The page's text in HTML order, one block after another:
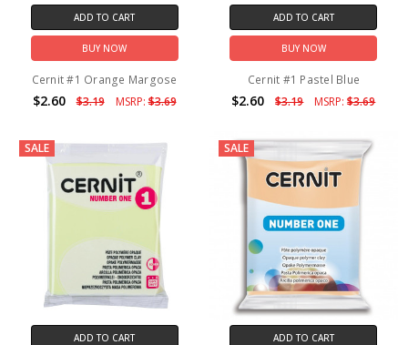
ADD TO CART
BUY NOW
Cernit #1 Orange Margose
$2.60 $3.19 MSRP:$3.69
ADD TO CART
BUY NOW
Cernit #1 Pastel Blue
$2.60 $3.19 MSRP:$3.69
SALE
ADD TO CART
SALE
ADD TO CART